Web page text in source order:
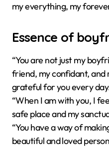
my everything, my
Essence of
“You are not just my
friend, my confidant, and
grateful for you every
“When I am with you, I
safe place and my
“You have a way of
beautiful and loved